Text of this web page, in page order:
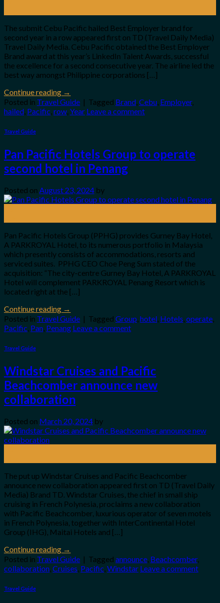
The submit Cebu Pacific hailed Best Employer brand for
second year in a row appeared first on TD (Travel Daily Media)
Travel Daily Media. Cebu Pacific obtained the Best Employer
Brand award at this year’s LinkedIn Talent Awards, successful
the excellence for a second consecutive year. The airline led the
best way amongst Philippine corporations […]
Continue reading →
Posted in Travel Guide | Tagged Brand,Cebu, Employer,
hailed, Pacific,row,Year Leave a comment
Travel Guide
Pan Pacific Hotels Group to operate
second hotel in Penang
Posted on August 23, 2024 by
Pan Pacific Hotels Group (PPHG) provides Gurney Bay Hotel,
A PARKROYAL Hotel, to its numerous portfolio in Malaysia
which presently consists of accommodations, resorts and
serviced suites. PPHG CEO Choe Peng Sum stated of the
acquisition: “The city-centre Gurney Bay Hotel, A PARKROYAL
Hotel will complement PARKROYAL Penang Resort which is
located right at the […]
Continue reading →
Posted in Travel Guide | Tagged Group,hotel, Hotels,operate,
Pacific, Pan, Penang Leave a comment
Travel Guide
Windstar Cruises and Pacific
Beachcomber announce new
collaboration
Posted on March 20, 2024 by
The put up Windstar Cruises and Pacific Beachcomber
announce new collaboration appeared first on TD (Travel Daily
Media) Brand TD. Windstar Cruises, the chief in small ship
cruising in French Polynesia, proclaims a new collaboration
with Pacific Beachcomber, luxurious operator of seven motels
in French Polynesia, together with InterContinental Hotel
Group (IHG), Maitai Hotels and […]
Continue reading →
Posted in Travel Guide | Tagged announce, Beachcomber,
collaboration,Cruises, Pacific,Windstar Leave a comment
Travel Guide